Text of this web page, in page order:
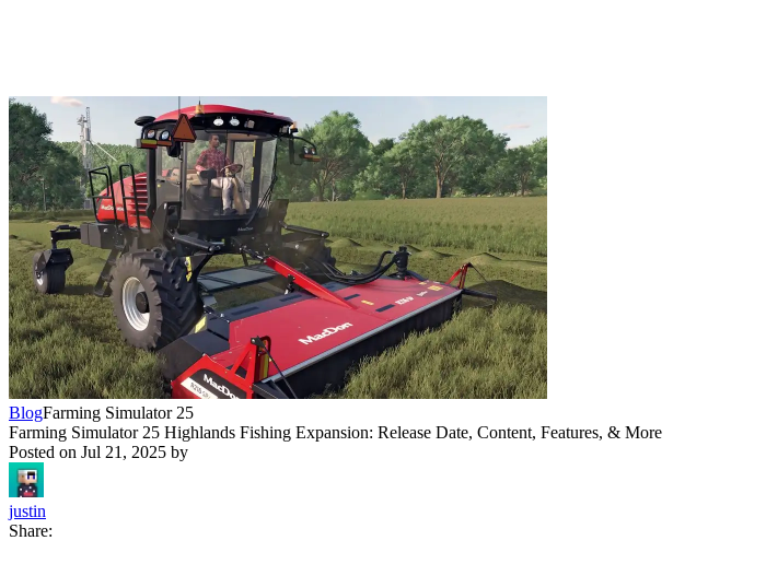
BlogFarming Simulator 25
Farming Simulator 25 Highlands Fishing Expansion: Release Date, Content, Features, & More
Posted on Jul 21, 2025 by
justin
Share: